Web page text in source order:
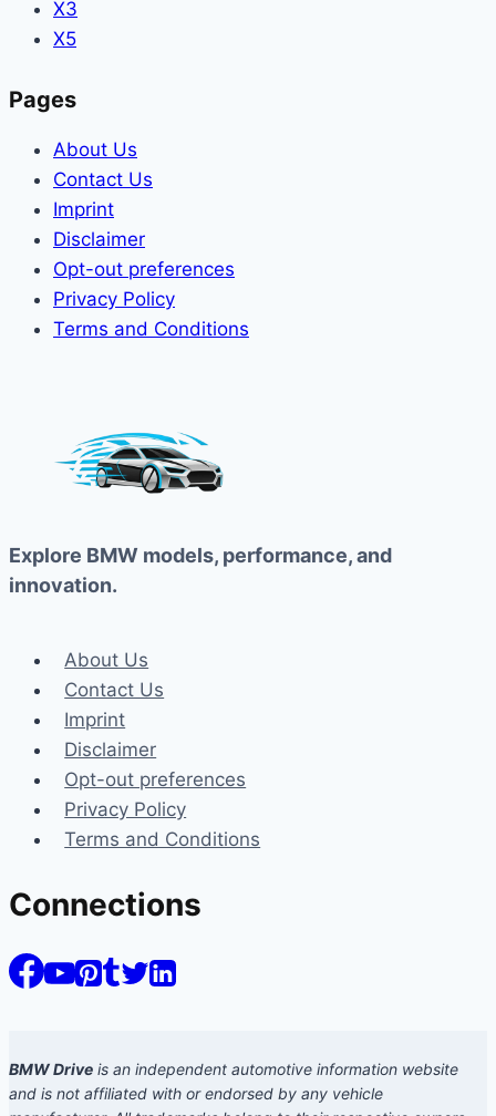
X3
X5
Pages
About Us
Contact Us
Imprint
Disclaimer
Opt-out preferences
Privacy Policy
Terms and Conditions
Explore BMW models, performance, and
innovation.
About Us
Contact Us
Imprint
Disclaimer
Opt-out preferences
Privacy Policy
Terms and Conditions
Connections
BMW Drive is an independent automotive information website
and is not affiliated with or endorsed by any vehicle